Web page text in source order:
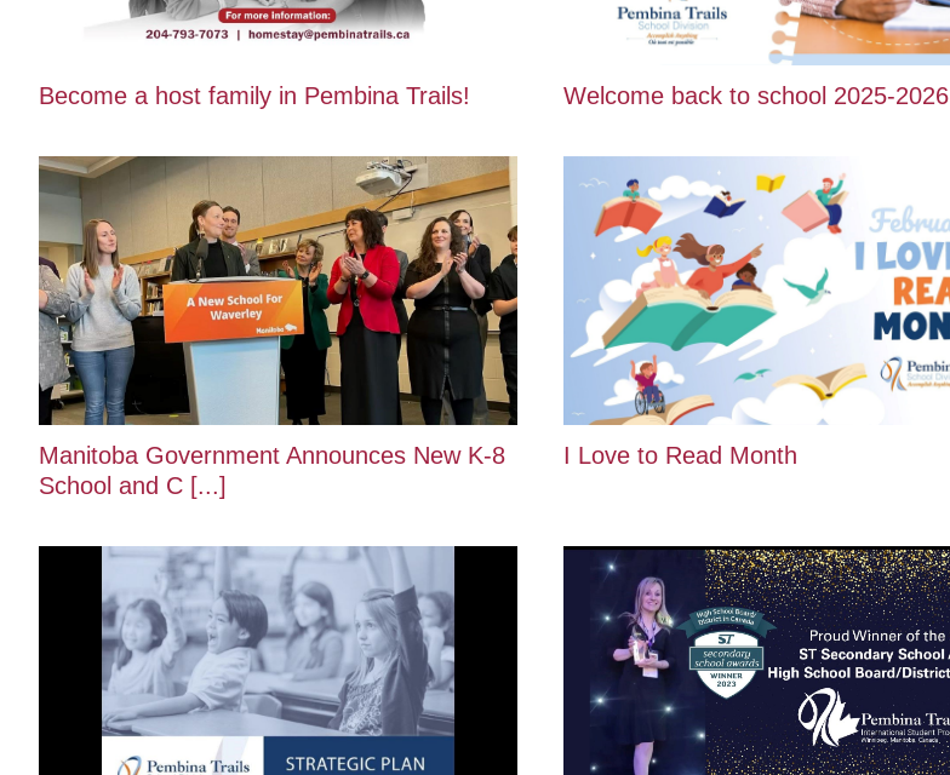
Become a host family in Pembina Trails! Welcome back to school 2025-2026
Manitoba Government Announces New K-8
School and C [...]
I Love to Read Month